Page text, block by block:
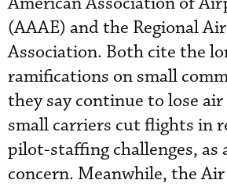
(AAAE) and the Regional
Association. Both cite the
ramifications on small
they say continue to lose air
small carriers cut flights in
pilot-staffing challenges, as
concern. Meanwhile, the